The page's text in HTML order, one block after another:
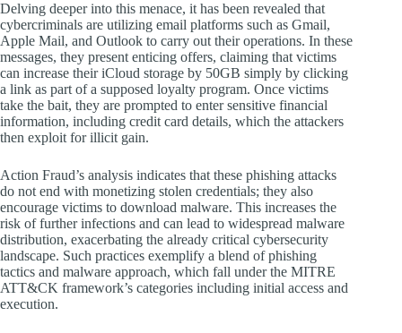
Delving deeper into this menace, it has been revealed that
cybercriminals are utilizing email platforms such as Gmail,
Apple Mail, and Outlook to carry out their operations. In these
messages, they present enticing offers, claiming that victims
can increase their iCloud storage by 50GB simply by clicking
a link as part of a supposed loyalty program. Once victims
take the bait, they are prompted to enter sensitive financial
information, including credit card details, which the attackers
then exploit for illicit gain.
Action Fraud’s analysis indicates that these phishing attacks
do not end with monetizing stolen credentials; they also
encourage victims to download malware. This increases the
risk of further infections and can lead to widespread malware
distribution, exacerbating the already critical cybersecurity
landscape. Such practices exemplify a blend of phishing
tactics and malware approach, which fall under the MITRE
ATT&CK framework’s categories including initial access and
execution.